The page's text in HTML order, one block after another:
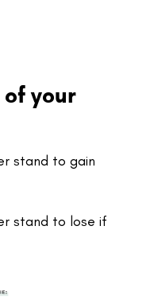
your
stand to gain
stand to lose if